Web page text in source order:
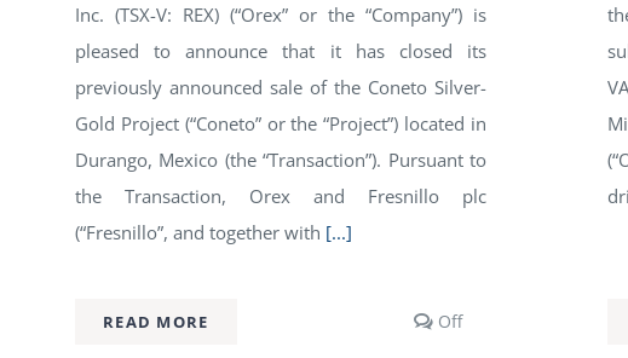
Inc. (TSX-V: REX) (“Orex” or the “Company”) is
pleased to announce that it has closed its
previously announced sale of the Coneto Silver-
Gold Project (“Coneto” or the “Project”) located in
Durango, Mexico (the “Transaction”). Pursuant to
the Transaction, Orex and Fresnillo plc
(“Fresnillo”, and together with [...]
READ MORE OffComments